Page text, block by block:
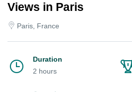
Views in Paris
Paris, France
Duration
2 hours